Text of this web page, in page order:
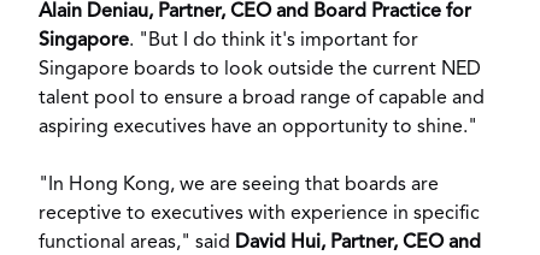
Alain Deniau, Partner, CEO and Board Practice for
Singapore. "But I do think it's important for
Singapore boards to look outside the current NED
talent pool to ensure a broad range of capable and
aspiring executives have an opportunity to shine."
"In Hong Kong, we are seeing that boards are
receptive to executives with experience in specific
functional areas," said David Hui, Partner, CEO and